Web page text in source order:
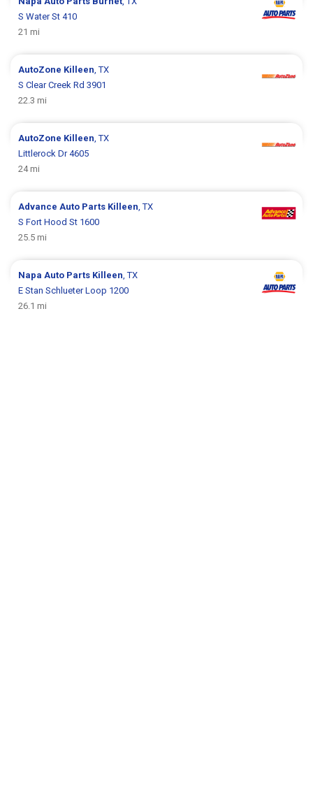
S Water St 410
21 mi
AutoZone Killeen, TX
S Clear Creek Rd 3901
22.3 mi
AutoZone Killeen, TX
Littlerock Dr 4605
24 mi
Advance Auto Parts Killeen, TX
S Fort Hood St 1600
25.5 mi
Napa Auto Parts Killeen, TX
E Stan Schlueter Loop 1200
26.1 mi